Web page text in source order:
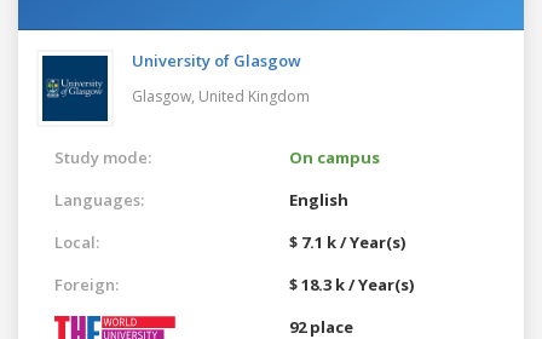
University of Glasgow
Glasgow, United Kingdom
Study mode:
On campus
Languages:
English
Local:
$ 7.1 k / Year(s)
Foreign:
$ 18.3 k / Year(s)
92 place